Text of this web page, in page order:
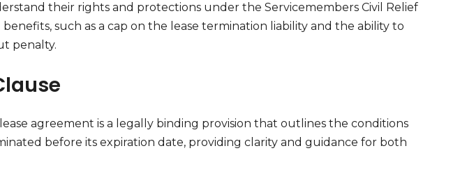
their rights and protections under the Servicemembers Civil Relief
such as a cap on the lease termination liability and the ability to
penalty.
agreement is a legally binding provision that outlines the conditions
before its expiration date, providing clarity and guidance for both